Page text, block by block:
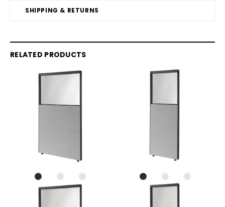
SHIPPING & RETURNS
RELATED PRODUCTS